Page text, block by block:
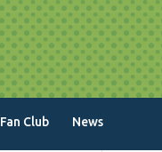
Fan Club News